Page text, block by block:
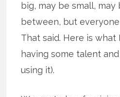
big, may be small,
between, but
That said. Here is
having some talent
using it).